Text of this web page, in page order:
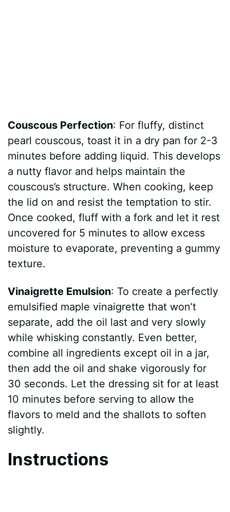
Couscous Perfection: For fluffy, distinct
pearl couscous, toast it in a dry pan for 2-3
minutes before adding liquid. This develops
a nutty flavor and helps maintain the
couscous’s structure. When cooking, keep
the lid on and resist the temptation to stir.
Once cooked, fluff with a fork and let it rest
uncovered for 5 minutes to allow excess
moisture to evaporate, preventing a gummy
texture.
Vinaigrette Emulsion: To create a perfectly
emulsified maple vinaigrette that won’t
separate, add the oil last and very slowly
while whisking constantly. Even better,
combine all ingredients except oil in a jar,
then add the oil and shake vigorously for
30 seconds. Let the dressing sit for at least
10 minutes before serving to allow the
flavors to meld and the shallots to soften
slightly.
Instructions